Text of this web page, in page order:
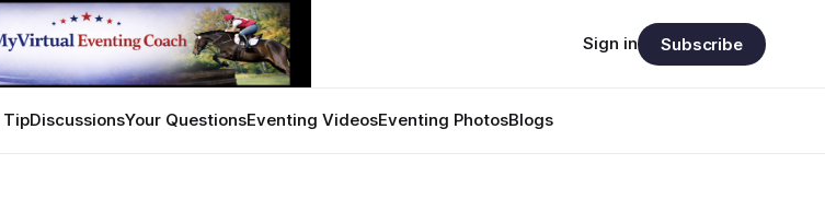
TipDiscussionsYour QuestionsEventing VideosEventing PhotosBlogs
Sign in Subscribe